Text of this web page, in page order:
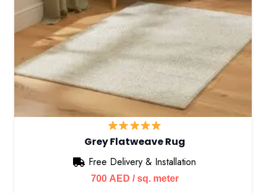
Grey Flatweave Rug
Free Delivery & Installation
700 AED / sq. meter